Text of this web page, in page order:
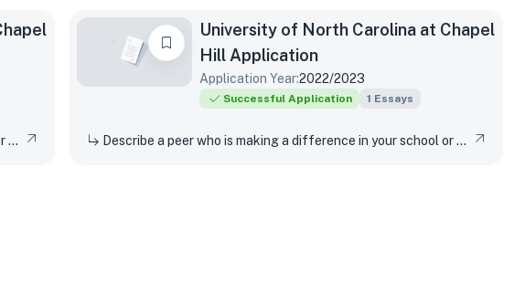
Describe a peer who is making a difference in your school or community. What actions has that peer taken? How has their work made a difference in your life?
University of North Carolina at Chapel
Hill Application
Application Year:2022/2023
Successful Application 1 Essays
Describe a peer who is making a difference in your school or community. What actions has that peer taken? How has their work made a difference in your life?